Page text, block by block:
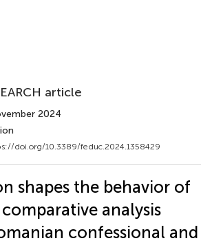
article
2024
doi.org/10.3389/feduc.2024.1358429
shapes the behavior of
analysis
confessional and